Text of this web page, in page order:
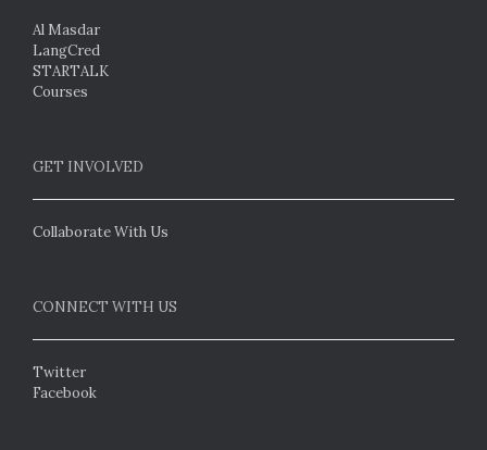
Al Masdar
LangCred
STARTALK
Courses
GET INVOLVED
Collaborate With Us
CONNECT WITH US
Twitter
Facebook